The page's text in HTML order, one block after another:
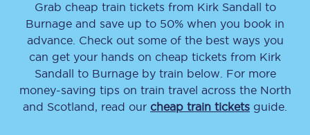
Grab cheap train tickets from Kirk Sandall to
Burnage and save up to 50% when you book in
advance. Check out some of the best ways you
can get your hands on cheap tickets from Kirk
Sandall to Burnageby train below. For more
money-saving tips on train travel across the North
and Scotland, read our cheap train tickets guide.